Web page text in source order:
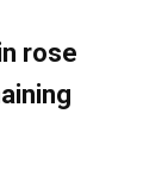
rose